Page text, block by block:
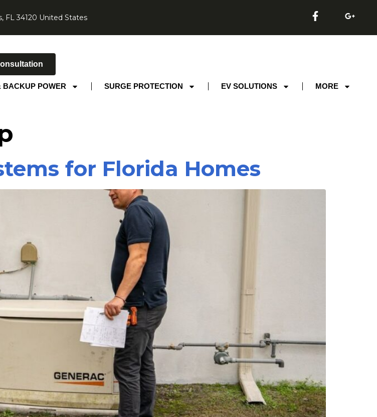
FL 34120 United States
BACKUP POWER SURGE PROTECTION EV SOLUTIONS MORE
for Florida Homes